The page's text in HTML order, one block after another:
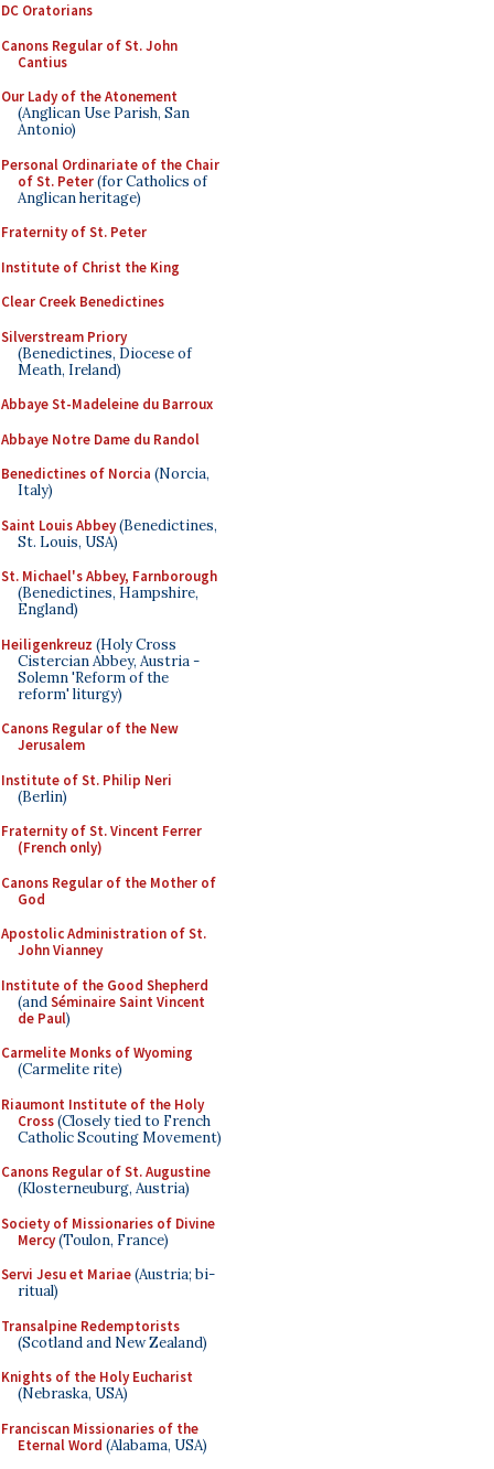
DC Oratorians
Canons Regular of St. John
Cantius
Our Lady of the Atonement
(Anglican Use Parish, San
Antonio)
Personal Ordinariate of the Chair
of St. Peter(for Catholics of
Anglican heritage)
Fraternity of St. Peter
Institute of Christ the King
Clear Creek Benedictines
Silverstream Priory
(Benedictines, Diocese of
Meath, Ireland)
Abbaye St-Madeleine du Barroux
Abbaye Notre Dame du Randol
Benedictines of Norcia (Norcia,
Italy)
Saint Louis Abbey(Benedictines,
St. Louis, USA)
St. Michael's Abbey, Farnborough
(Benedictines, Hampshire,
England)
Heiligenkreuz (Holy Cross
Cistercian Abbey, Austria -
Solemn 'Reform of the
reform' liturgy)
Canons Regular of the New
Jerusalem
Institute of St. Philip Neri
(Berlin)
Fraternity of St. Vincent Ferrer
(French only)
Canons Regular of the Mother of
God
Apostolic Administration of St.
John Vianney
Institute of the Good Shepherd
(andSéminaire Saint Vincent
de Paul)
Carmelite Monks of Wyoming
(Carmelite rite)
Riaumont Institute of the Holy
Cross(Closely tied to French
Catholic Scouting Movement)
Canons Regular of St. Augustine
(Klosterneuburg, Austria)
Society of Missionaries of Divine
Mercy(Toulon, France)
Servi Jesu et Mariae(Austria; bi-
ritual)
Transalpine Redemptorists
(Scotland and New Zealand)
Knights of the Holy Eucharist
(Nebraska, USA)
Franciscan Missionaries of the
Eternal Word (Alabama, USA)